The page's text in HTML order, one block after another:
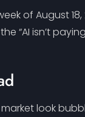
of August
“AI isn’t
look